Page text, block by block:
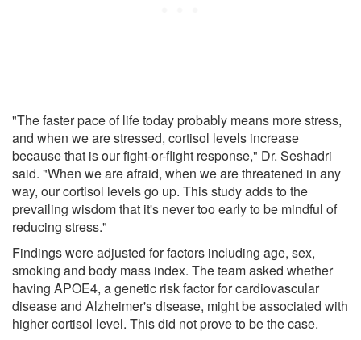
"The faster pace of life today probably means more stress,
and when we are stressed, cortisol levels increase
because that is our fight-or-flight response," Dr. Seshadri
said. "When we are afraid, when we are threatened in any
way, our cortisol levels go up. This study adds to the
prevailing wisdom that it's never too early to be mindful of
reducing stress."
Findings were adjusted for factors including age, sex,
smoking and body mass index. The team asked whether
having APOE4, a genetic risk factor for cardiovascular
disease and Alzheimer's disease, might be associated with
higher cortisol level. This did not prove to be the case.